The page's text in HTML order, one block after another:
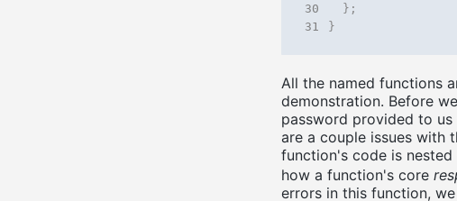
30
};
31
}
All the named functions
demonstration. Before
password provided to us
are a couple issues with
function's code is
how a function's core
errors in this function,